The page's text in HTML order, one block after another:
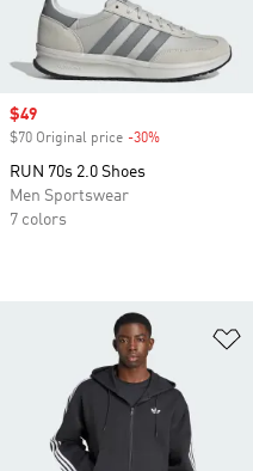
Sale price
$49
$70 Original price -30%
RUN 70s 2.0 Shoes
Men Sportswear
7 colors